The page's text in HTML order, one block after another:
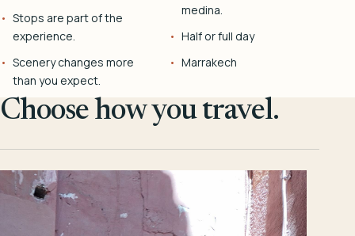
Stops are part of the
experience.
Scenery changes more
than you expect.
medina.
Half or full day
Marrakech
Choose how you travel.